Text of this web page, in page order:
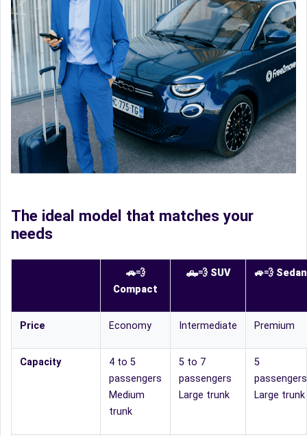
The ideal model that matches your
needs
🚗💨
Compact
🛻💨 SUV 🚙💨 Sedan
Price Economy Intermediate Premium
Capacity
4 to 5
passengers
Medium
trunk
5 to 7
passengers
Large trunk
5
passengers
Large trunk